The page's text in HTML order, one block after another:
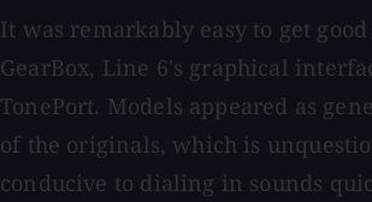
It was remarkably easy to get
GearBox, Line 6's graphical
TonePort. Models appeared as
of the originals, which is
conducive to dialing in sounds